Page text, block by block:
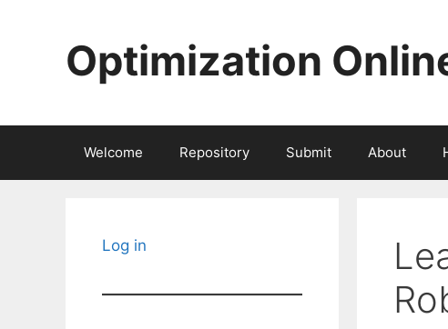
Optimization
Welcome Repository Submit About
Log in